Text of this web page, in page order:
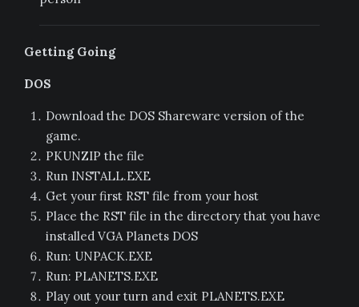
Getting Going
DOS
Download the DOS Shareware version of the
game.
PKUNZIP the file
Run INSTALL.EXE
Get your first RST file from your host
Place the RST file in the directory that you have
installed VGA Planets DOS
Run: UNPACK.EXE
Run: PLANETS.EXE
Play out your turn and exit PLANETS.EXE